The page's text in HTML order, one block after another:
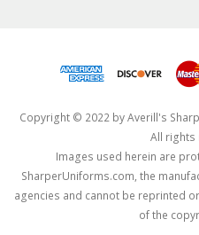
Copyright © 2022 by Averill's
All rights
Images used herein are
SharperUniforms.com, the
agencies and cannot be reprinted
of the